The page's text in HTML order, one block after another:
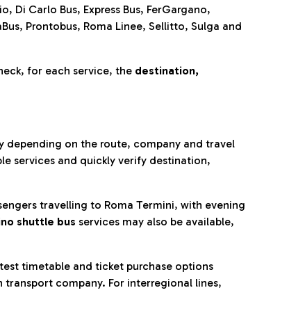
Di Carlo Bus, Express Bus, FerGargano,
Prontobus, Roma Linee, Sellitto, Sulga and
for each service, the destination,
depending on the route, company and travel
services and quickly verify destination,
travelling to Roma Termini, with evening
shuttle bus services may also be available,
timetable and ticket purchase options
company. For interregional lines,